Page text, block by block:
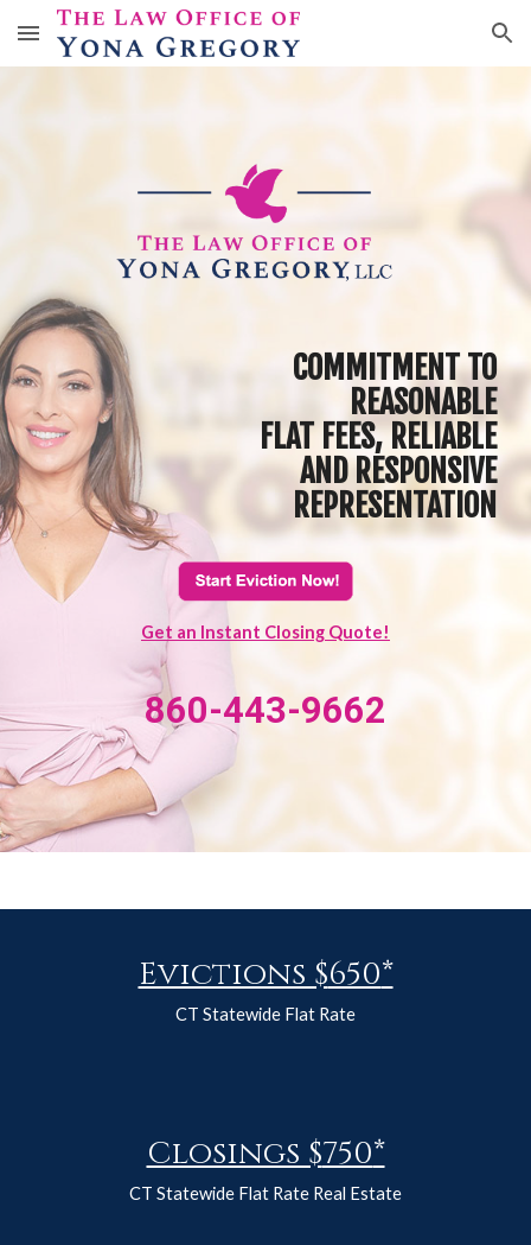
Skip to main content Skip to navigation
COMMITMENTTO
REASONABLE
FLAT FEES,RELIABLE
AND RESPONSIVE
REPRESENTATION
Get an Instant Closing Quote!
860-443-9662
Evictions $650*
CT Statewide Flat Rate
Closings $750*
CT Statewide Flat Rate Real Estate